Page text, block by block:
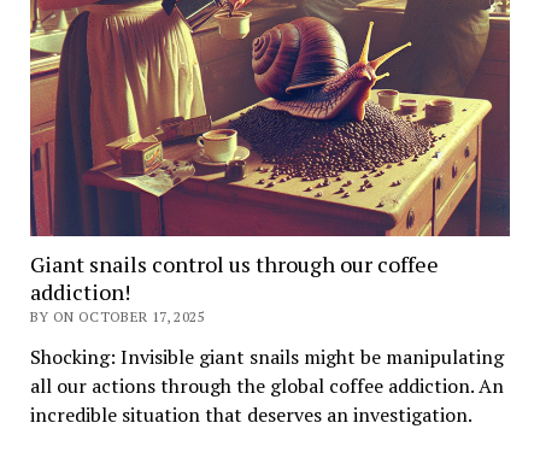
Giant snails control us through our coffee
addiction!
BY ON OCTOBER 17, 2025
Shocking: Invisible giant snails might be manipulating
all our actions through the global coffee addiction. An
incredible situation that deserves an investigation.